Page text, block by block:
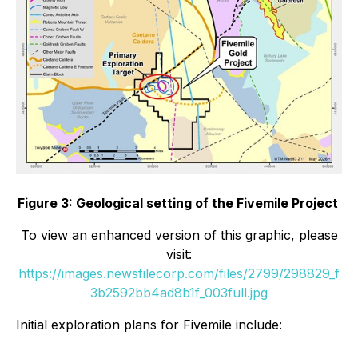
Figure 3: Geological setting of the Fivemile Project
To view an enhanced version of this graphic, please
visit:
https://images.newsfilecorp.com/files/2799/298829_f
3b2592bb4ad8b1f_003full.jpg
Initial exploration plans for Fivemile include: